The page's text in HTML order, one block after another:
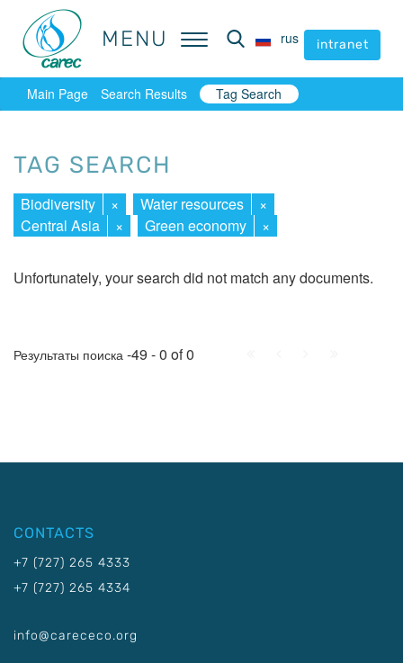
MENU rus intranet
MENU rus intranet
Main Page Search Results Tag Search
TAG SEARCH
Biodiversity × Water resources
×
Central Asia
× Green economy ×
Unfortunately, your search did not match any documents.
Результаты поиска -49 - 0 of 0
CONTACTS
+7 (727) 265 4333
+7 (727) 265 4334
info@carececo.org